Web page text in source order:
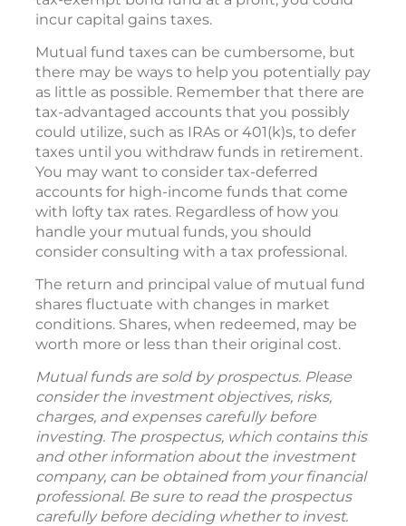
incur capital gains taxes.
Mutual fund taxes can be cumbersome, but
there may be ways to help you potentially pay
as little as possible. Remember that there are
tax-advantaged accounts that you possibly
could utilize, such as IRAs or 401(k)s, to defer
taxes until you withdraw funds in retirement.
You may want to consider tax-deferred
accounts for high-income funds that come
with lofty tax rates. Regardless of how you
handle your mutual funds, you should
consider consulting with a tax professional.
The return and principal value of mutual fund
shares fluctuate with changes in market
conditions. Shares, when redeemed, may be
worth more or less than their original cost.
Mutual funds are sold by prospectus. Please
consider the investment objectives, risks,
charges, and expenses carefully before
investing. The prospectus, which contains this
and other information about the investment
company, can be obtained from your financial
professional. Be sure to read the prospectus
carefully before deciding whether to invest.